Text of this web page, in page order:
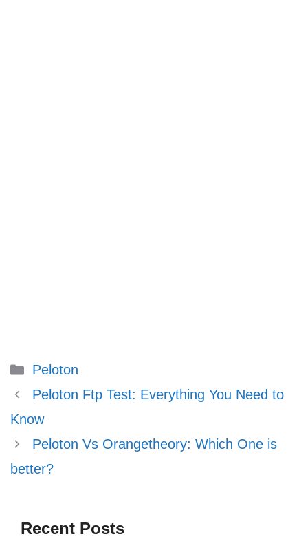
Categories
Peloton
Peloton Ftp Test: Everything You Need to
Know
Peloton Vs Orangetheory: Which One is
better?
Recent Posts